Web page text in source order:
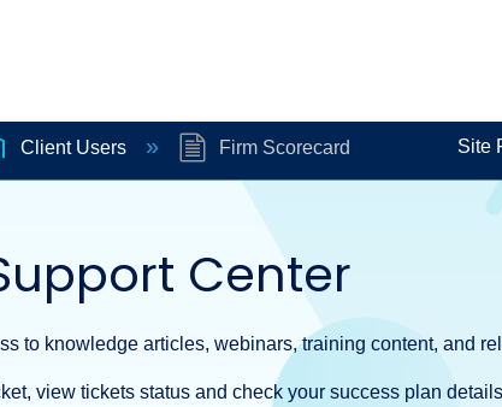
Client Users Firm Scorecard Site
Center
to knowledge articles, webinars, training content, and
view tickets status and check your success plan